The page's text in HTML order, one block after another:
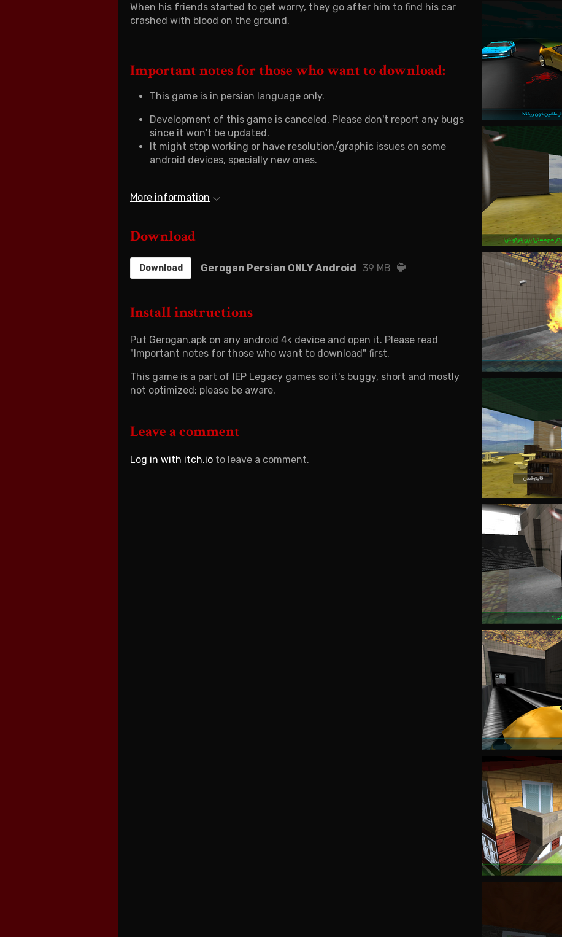
When his friends started to get worry, they go after him to find his car
crashed with blood on the ground.
Important notes for those who want to download:
This game is in persian language only.
Development of this game is canceled. Please don't report any bugs
since it won't be updated.
It might stop working or have resolution/graphic issues on some
android devices, specially new ones.
More information
Download
Download Gerogan Persian ONLY Android 39 MB
Install instructions
Put Gerogan.apk on any android 4< device and open it. Please read
"Important notes for those who want to download" first.
This game is a part of IEP Legacy games so it's buggy, short and mostly
not optimized; please be aware.
Leave a comment
Log in with itch.io to leave a comment.